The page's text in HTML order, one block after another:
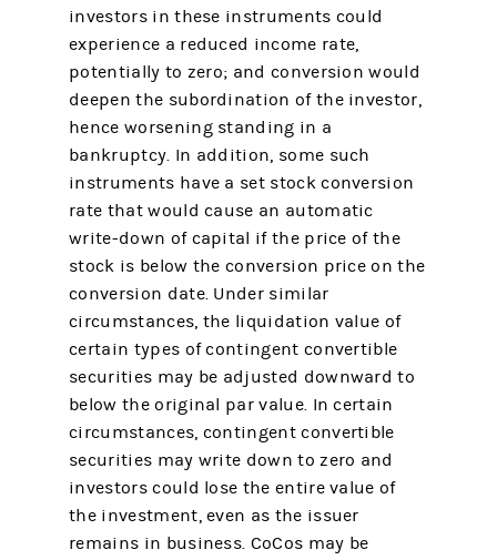
investors in these instruments could
experience a reduced income rate,
potentially to zero; and conversion would
deepen the subordination of the investor,
hence worsening standing in a
bankruptcy. In addition, some such
instruments have a set stock conversion
rate that would cause an automatic
write-down of capital if the price of the
stock is below the conversion price on the
conversion date. Under similar
circumstances, the liquidation value of
certain types of contingent convertible
securities may be adjusted downward to
below the original par value. In certain
circumstances, contingent convertible
securities may write down to zero and
investors could lose the entire value of
the investment, even as the issuer
remains in business. CoCos may be